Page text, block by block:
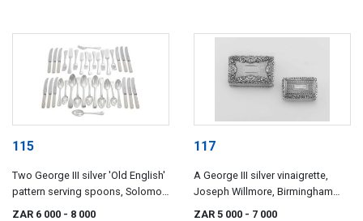
115
Two George III silver 'Old English'
pattern serving spoons, Solomon
ZAR 6 000 - 8 000
117
A George III silver vinaigrette,
Joseph Willmore, Birmingham
ZAR 5 000 - 7 000